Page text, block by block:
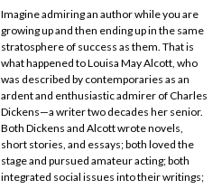
Imagine admiring an author while you are
growing up and then ending up in the same
stratosphere of success as them. That is
what happened to Louisa May Alcott, who
was described by contemporaries as an
ardent and enthusiastic admirer of Charles
Dickens—a writer two decades her senior.
Both Dickens and Alcott wrote novels,
short stories, and essays; both loved the
stage and pursued amateur acting; both
integrated social issues into their writings;